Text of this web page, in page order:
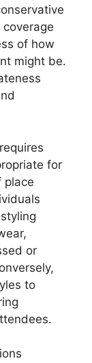
of how
might be.
for
place
or
to